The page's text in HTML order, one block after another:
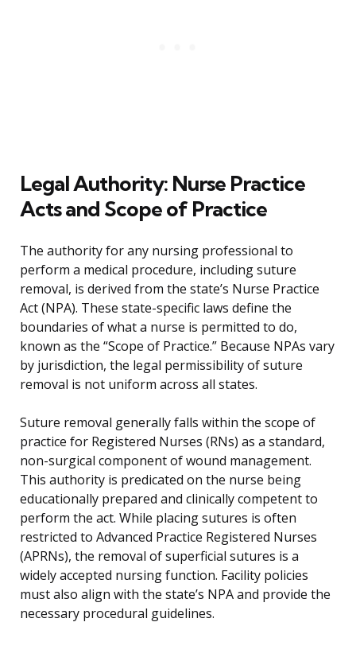
Legal Authority: Nurse Practice
Acts and Scope of Practice
The authority for any nursing professional to
perform a medical procedure, including suture
removal, is derived from the state’s Nurse Practice
Act (NPA). These state-specific laws define the
boundaries of what a nurse is permitted to do,
known as the “Scope of Practice.” Because NPAs vary
by jurisdiction, the legal permissibility of suture
removal is not uniform across all states.
Suture removal generally falls within the scope of
practice for Registered Nurses (RNs) as a standard,
non-surgical component of wound management.
This authority is predicated on the nurse being
educationally prepared and clinically competent to
perform the act. While placing sutures is often
restricted to Advanced Practice Registered Nurses
(APRNs), the removal of superficial sutures is a
widely accepted nursing function. Facility policies
must also align with the state’s NPA and provide the
necessary procedural guidelines.